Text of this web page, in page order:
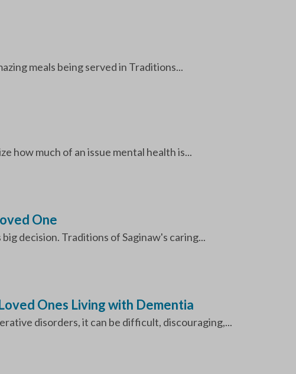
meals being served in Traditions...
how much of an issue mental health is...
One
decision. Traditions of Saginaw's caring...
Ones Living with Dementia
disorders, it can be difficult, discouraging,...